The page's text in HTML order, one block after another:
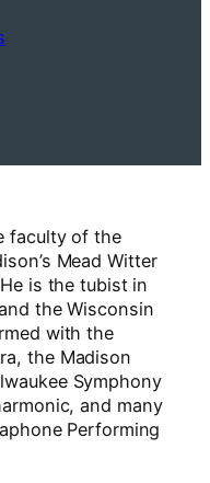
faculty of the
Mead Witter
is the tubist in
the Wisconsin
with the
the Madison
Symphony
and many
Performing